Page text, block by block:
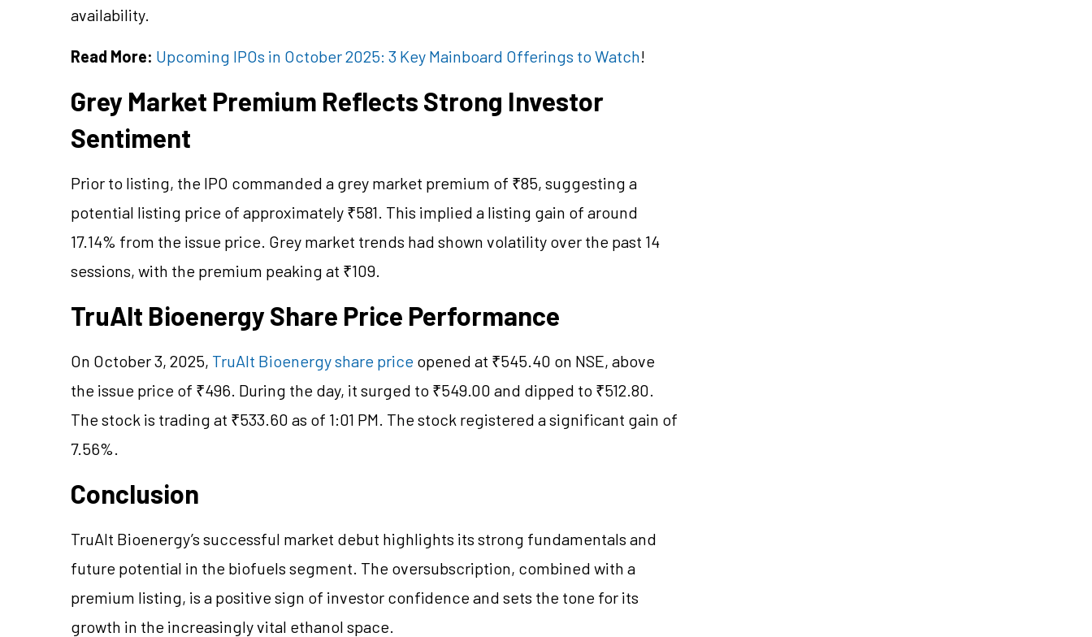
availability.
Read More: Upcoming IPOs in October 2025: 3 Key Mainboard Offerings to Watch!
Grey Market Premium Reflects Strong Investor
Sentiment
Prior to listing, the IPO commanded a grey market premium of ₹85, suggesting a
potential listing price of approximately ₹581. This implied a listing gain of around
17.14% from the issue price. Grey market trends had shown volatility over the past 14
sessions, with the premium peaking at ₹109.
TruAlt Bioenergy Share Price Performance
On October 3, 2025, TruAlt Bioenergy share price opened at ₹545.40 on NSE, above
the issue price of ₹496. During the day, it surged to ₹549.00 and dipped to ₹512.80.
The stock is trading at ₹533.60 as of 1:01 PM. The stock registered a significant gain of
7.56%.
Conclusion
TruAlt Bioenergy’s successful market debut highlights its strong fundamentals and
future potential in the biofuels segment. The oversubscription, combined with a
premium listing, is a positive sign of investor confidence and sets the tone for its
growth in the increasingly vital ethanol space.